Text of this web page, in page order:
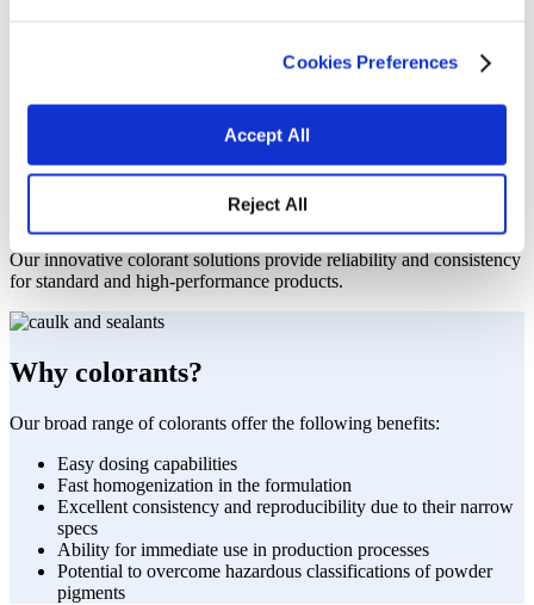
Cookies Preferences
Accept All
Reject All
free, solvent- and water-based systems to help caulks, sealants and
adhesive producers to meet their market requirements including:
Ultraviolet (UV) resistance
Reliability under extreme conditions
Our innovative colorant solutions provide reliability and consistency
for standard and high-performance products.
Why colorants?
Our broad range of colorants offer the following benefits:
Easy dosing capabilities
Fast homogenization in the formulation
Excellent consistency and reproducibility due to their narrow
specs
Ability for immediate use in production processes
Potential to overcome hazardous classifications of powder
pigments